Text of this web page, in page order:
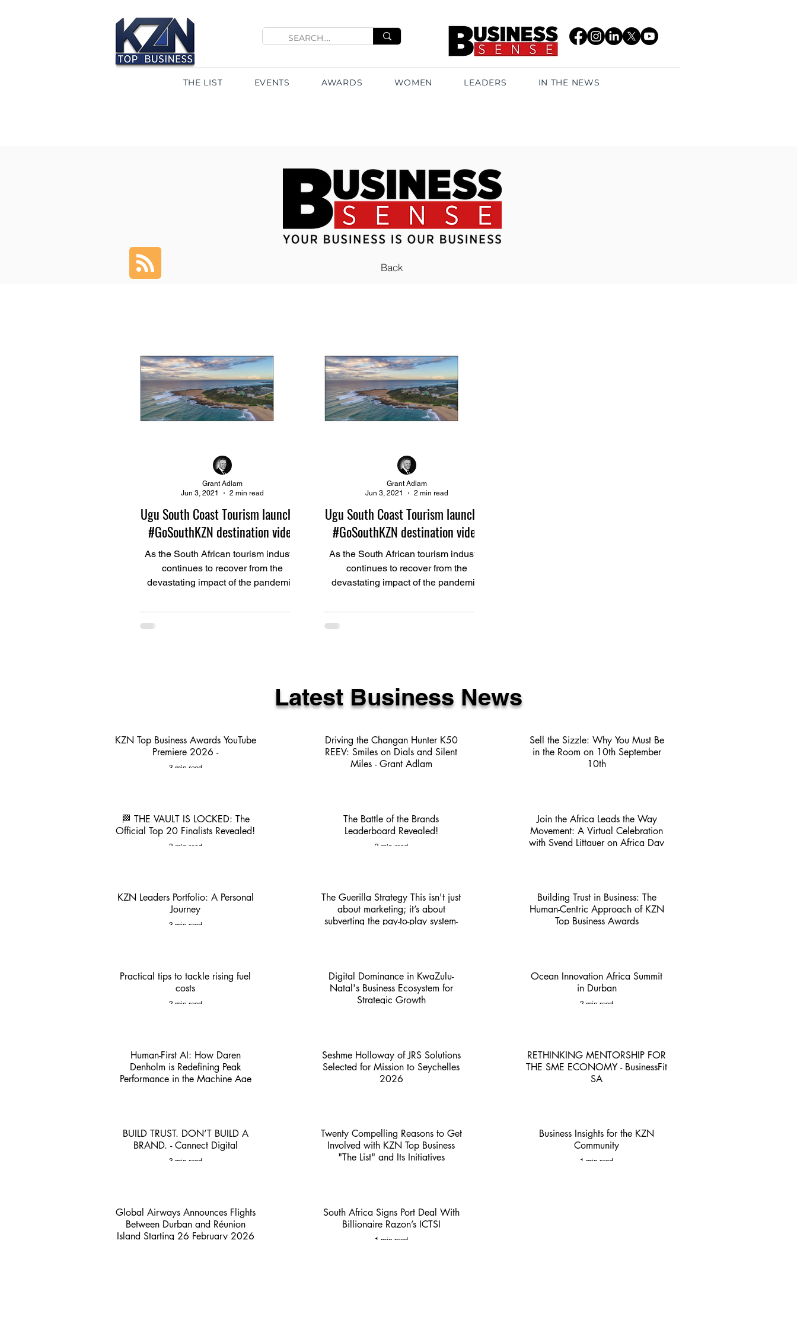
THE LIST EVENTS AWARDS WOMEN LEADERS IN THE NEWS
Back
Ugu South Coast Tourism launches
#GoSouthKZN destination video
As the South African tourism industry
continues to recover from the
devastating impact of the pandemic,
Grant Adlam
Jun 3, 2021
2 min read
Ugu South Coast Tourism launches
#GoSouthKZN destination video
As the South African tourism industry
continues to recover from the
devastating impact of the pandemic,
Grant Adlam
Jun 3, 2021
2 min read
Latest Business News
KZN Top Business Awards YouTube
Premiere 2026 -
3 min read
Driving the Changan Hunter K50
REEV: Smiles on Dials and Silent
Miles - Grant Adlam
Sell the Sizzle: Why You Must Be
in the Room on 10th September
10th
🏁 THE VAULT IS LOCKED: The
Official Top 20 Finalists Revealed!
2 min read
The Battle of the Brands
Leaderboard Revealed!
2 min read
Join the Africa Leads the Way
Movement: A Virtual Celebration
with Svend Littauer on Africa Day
KZN Leaders Portfolio: A Personal
Journey
3 min read
The Guerilla Strategy This isn't just
about marketing; it’s about
subverting the pay-to-play system-
Building Trust in Business: The
Human-Centric Approach of KZN
Top Business Awards
Practical tips to tackle rising fuel
costs
2 min read
Digital Dominance in KwaZulu-
Natal's Business Ecosystem for
Strategic Growth
Ocean Innovation Africa Summit
in Durban
2 min read
Human-First AI: How Daren
Denholm is Redefining Peak
Performance in the Machine Age
Seshme Holloway of JRS Solutions
Selected for Mission to Seychelles
2026
RETHINKING MENTORSHIP FOR
THE SME ECONOMY - BusinessFit
SA
BUILD TRUST. DON’T BUILD A
BRAND. - Cannect Digital
3 min read
Twenty Compelling Reasons to Get
Involved with KZN Top Business
"The List" and Its Initiatives
Business Insights for the KZN
Community
1 min read
Global Airways Announces Flights
Between Durban and Réunion
Island Starting 26 February 2026
South Africa Signs Port Deal With
Billionaire Razon’s ICTSI
1 min read